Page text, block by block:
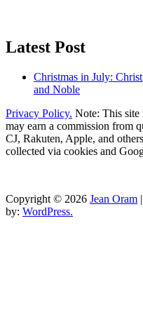
Latest Post
Christmas in July:
and Noble
Privacy Policy. Note: This site
may earn a commission from
CJ, Rakuten, Apple, and
collected via cookies and
Copyright © 2026 Jean Oram
by: WordPress.